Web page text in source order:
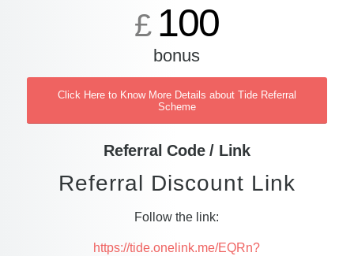
£ 100
bonus
Click Here to Know More Details about Tide Referral
Scheme
Referral Code / Link
Referral Discount Link
Follow the link:
https://tide.onelink.me/EQRn?